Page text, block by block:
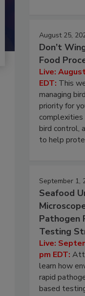
August 25,
Don’t
Food
Live:
EDT: This
managing
priority for
bird control,
to help
September 1,
Seafood
Pathogen
Testing
Live:
pm EDT:
learn how
rapid
based